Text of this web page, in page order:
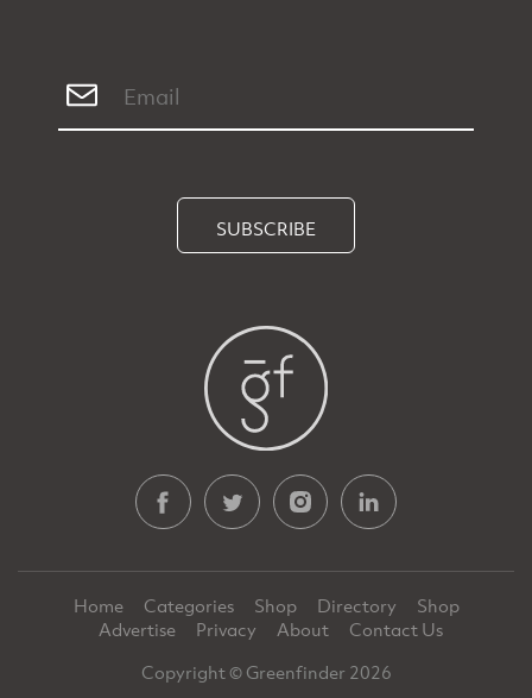
SUBSCRIBE
Home Categories Shop Directory
Shop
Advertise
Privacy About
Contact Us
Copyright © Greenfinder 2026